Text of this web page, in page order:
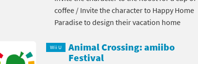
Street Fighter series
Super Mario series
Mario Sports franchise
Mega Man franchise
coffee / Invite the character to Happy Home
Paradise to design their vacation home
Wii U
Animal Crossing: amiibo
Festival